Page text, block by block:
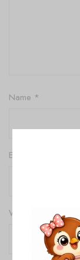
Name *
Email
Website